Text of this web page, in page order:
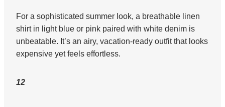
For a sophisticated summer look, a breathable linen
shirt in light blue or pink paired with white denim is
unbeatable. It’s an airy, vacation-ready outfit that looks
expensive yet feels effortless.
12